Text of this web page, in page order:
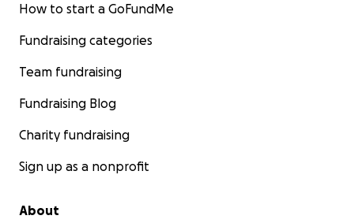
How to start a GoFundMe
Fundraising categories
Team fundraising
Fundraising Blog
Charity fundraising
Sign up as a nonprofit
About